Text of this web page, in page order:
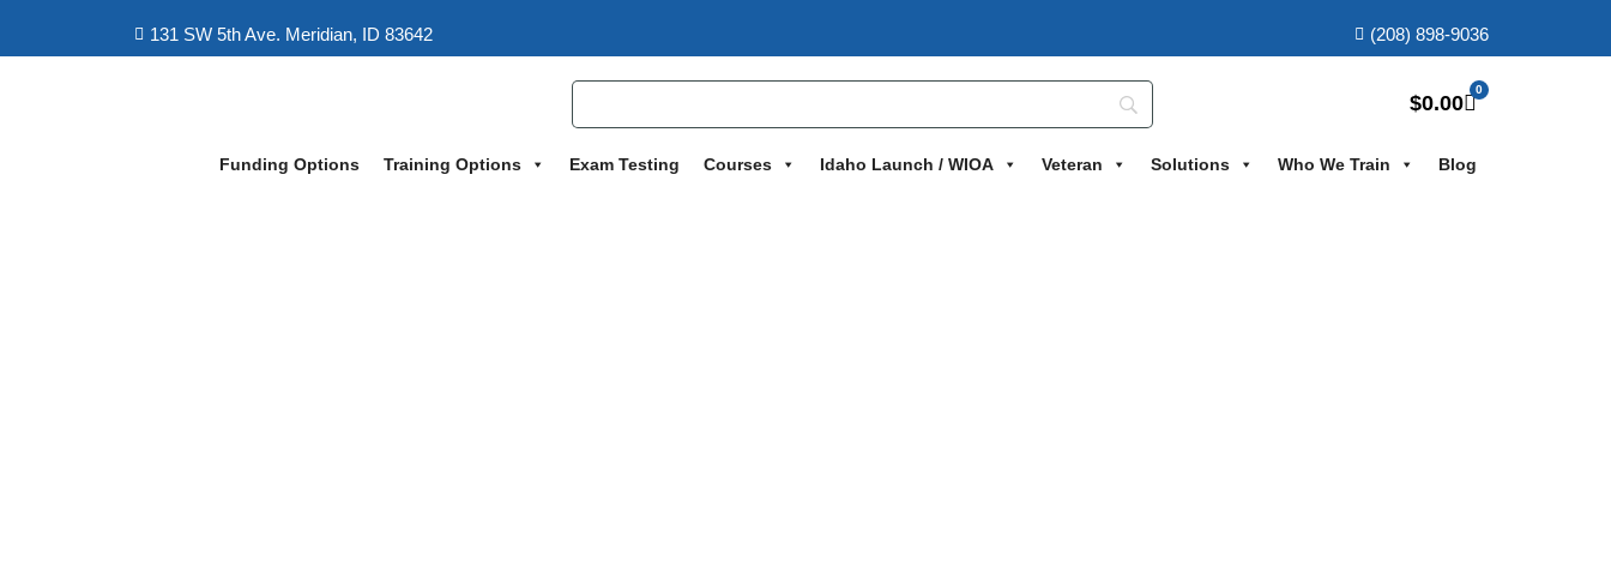
(208) 898-9036
131 SW 5th Ave. Meridian, ID 83642
$0.00
0
Funding Options Training Options Exam Testing Courses Idaho Launch / WIOA Veteran Solutions Who We Train Blog